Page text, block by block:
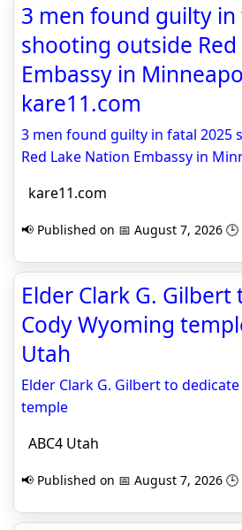
3 men found guilty in
shooting outside
Embassy in
kare11.com
3 men found guilty in fatal 2025
Red Lake Nation Embassy in
kare11.com
📢 Published on 📅 August 7, 2026 🕒
Elder Clark G.
Cody Wyoming
Utah
Elder Clark G. Gilbert to
temple
ABC4 Utah
📢 Published on 📅 August 7, 2026 🕒